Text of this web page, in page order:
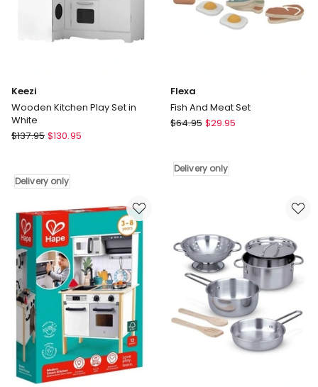
Keezi
Wooden Kitchen Play Set in
White
Keezi
Play
White
Delivery
only
$137.95 $130.95
Delivery only
Flexa
Fish And Meat Set
Flexa
Meat
$64.95 $29.95
Delivery only